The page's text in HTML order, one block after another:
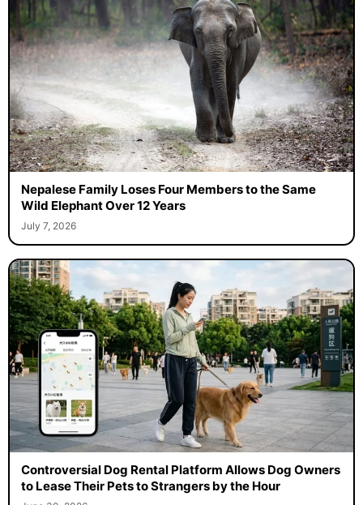
Nepalese Family Loses Four Members to the Same
Wild Elephant Over 12 Years
July 7, 2026
Controversial Dog Rental Platform Allows Dog Owners
to Lease Their Pets to Strangers by the Hour